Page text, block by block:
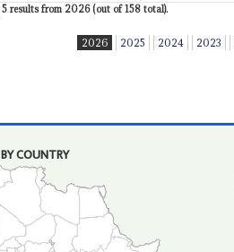
results from 2026 (out of 158 total).
2026 2025 2024 2023
COUNTRY